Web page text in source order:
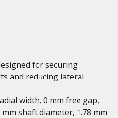
for securing
and reducing lateral
width, 0 mm free gap,
mm shaft diameter, 1.78 mm